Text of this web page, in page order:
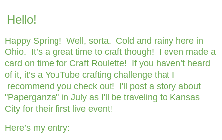
Hello!
Happy Spring! Well, sorta. Cold and rainy here in
Ohio. It’s a great time to craft though! I even made a
card on time for Craft Roulette! If you haven’t heard
of it, it’s a YouTube crafting challenge that I
recommend you check out! I'll post a story about
"Paperganza" in July as I'll be traveling to Kansas
City for their first live event!
Here’s my entry: